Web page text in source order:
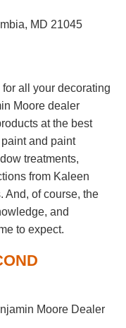
MD 21045
all your decorating
Moore dealer
at the best
and paint
treatments,
from Kaleen
And, of course, the
and
to expect.
Moore Dealer